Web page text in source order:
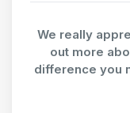
We really
out more
difference you